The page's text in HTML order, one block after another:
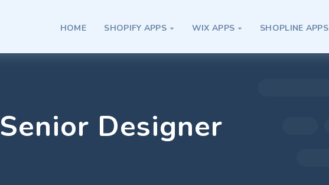
HOME SHOPIFY APPS  WIX APPS  SHOPLINE APPS
Senior Designer